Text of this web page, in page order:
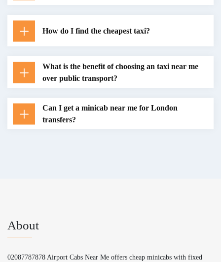
How do I find the cheapest taxi?
What is the benefit of choosing an taxi near me
over public transport?
Can I get a minicab near me for London
transfers?
About
02087787878 Airport Cabs Near Me offers cheap minicabs with fixed